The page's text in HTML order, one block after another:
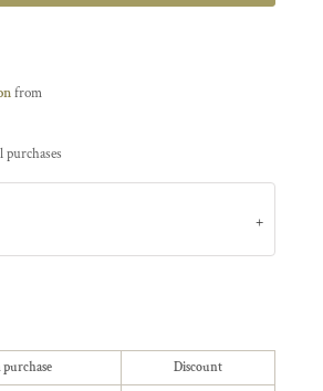
from
purchases
Discount